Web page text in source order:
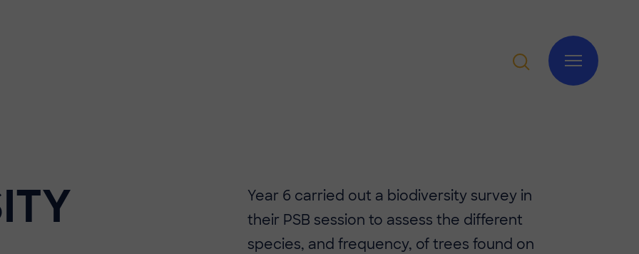
​​Year 6 carried out a biodiversity survey in
their PSB session to assess the different
species, and frequency, of trees found on